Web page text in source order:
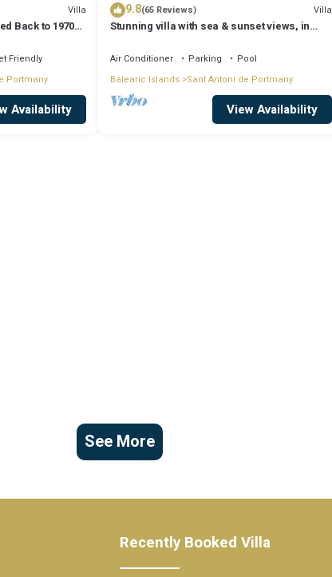
Villa
Back to 1970
Friendly
Portmany
Availability
9.8(65 Reviews) Villa
Stunning villa with sea & sunset views, in
Air Conditioner Parking
Pool
Balearic Islands Sant Antoni de Portmany
View Availability
See More
Recently Booked Villa